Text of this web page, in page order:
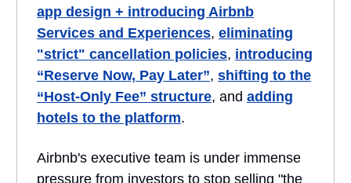
app design + introducing Airbnb
Services and Experiences, eliminating
"strict" cancellation policies, introducing
“Reserve Now, Pay Later”, shifting to the
“Host-Only Fee” structure, and adding
hotels to the platform.
Airbnb's executive team is under immense
pressure from investors to stop selling "the